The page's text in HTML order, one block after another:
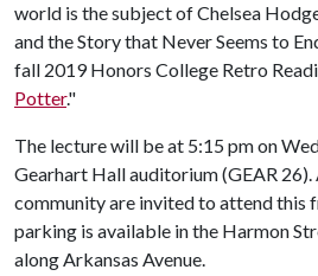
world is the subject of Chelsea
and the Story that Never Seems to
fall 2019 Honors College Retro
Potter."
The lecture will be at 5:15 pm on
Gearhart Hall auditorium (GEAR 26).
community are invited to attend this
parking is available in the Harmon
along Arkansas Avenue.